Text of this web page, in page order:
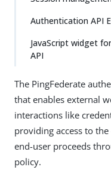
Authentication API
JavaScript widget
API
The PingFederate
that enables external
interactions like
providing access to
end-user proceeds
policy.